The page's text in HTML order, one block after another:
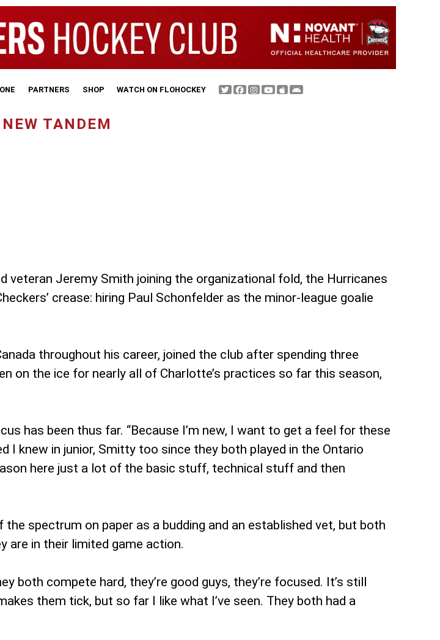
PARTNERS SHOP WATCH ON FLOHOCKEY
TANDEM
veteran Jeremy Smith joining the organizational fold, the Hurricanes
crease: hiring Paul Schonfelder as the minor-league goalie
throughout his career, joined the club after spending three
on the ice for nearly all of Charlotte’s practices so far this season,
has been thus far. “Because I’m new, I want to get a feel for these
knew in junior, Smitty too since they both played in the Ontario
here just a lot of the basic stuff, technical stuff and then
spectrum on paper as a budding and an established vet, but both
are in their limited game action.
both compete hard, they’re good guys, they’re focused. It’s still
them tick, but so far I like what I’ve seen. They both had a